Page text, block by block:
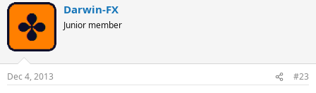
Darwin-FX
Junior member
Dec 4, 2013 #23